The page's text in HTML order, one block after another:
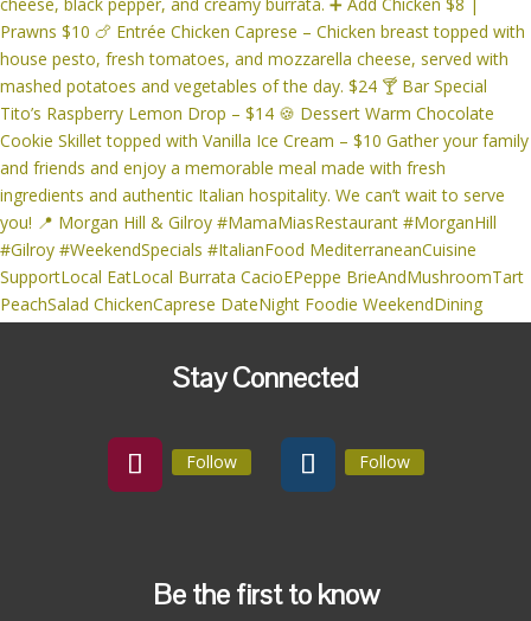
Stay Connected
Follow Follow
Be the first to know